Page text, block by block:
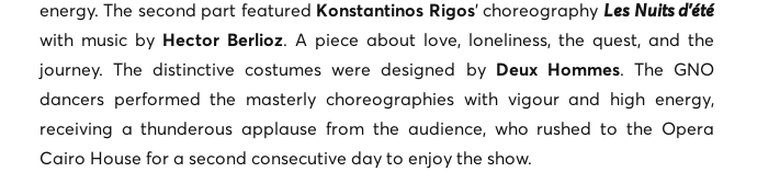
energy. The second part featured Konstantinos Rigos’ choreography Les Nuits d’été
with music by Hector Berlioz. A piece about love, loneliness, the quest, and the
journey. The distinctive costumes were designed byDeux Hommes. The GNO
dancers performed the masterly choreographies with vigour and high energy,
receiving a thunderous applause from the audience, who rushed to the Opera
Cairo House for a second consecutive day to enjoy the show.